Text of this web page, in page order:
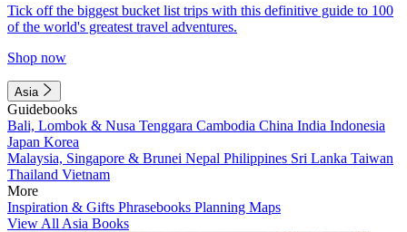
Tick off the biggest bucket list trips with this definitive guide to 100
of the world's greatest travel adventures.
Shop now
Asia
Guidebooks
Bali, Lombok & Nusa Tenggara Cambodia China India Indonesia
Japan Korea
Malaysia, Singapore & Brunei Nepal Philippines Sri Lanka Taiwan
Thailand Vietnam
More
Inspiration & Gifts Phrasebooks Planning Maps
View All Asia Books